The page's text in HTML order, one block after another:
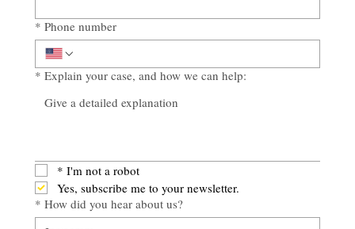
* Phone number
* Explain your case, and how we can help:
* I'm not a robot
Yes, subscribe me to your newsletter.
* How did you hear about us?